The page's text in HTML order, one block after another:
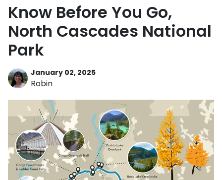
Know Before You Go,
North Cascades National
Park
January 02, 2025
Robin